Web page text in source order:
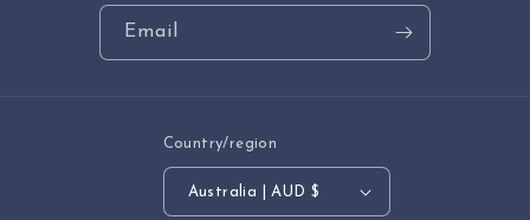
Email
Country/region
Australia | AUD $